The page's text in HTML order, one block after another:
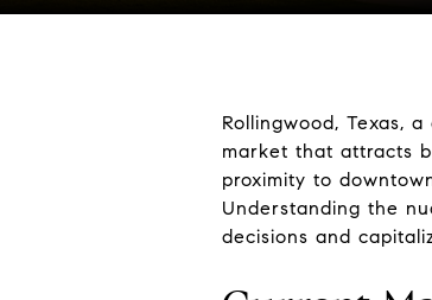
Rollingwood, Texas,
market that attracts
proximity to
Understanding the
decisions and